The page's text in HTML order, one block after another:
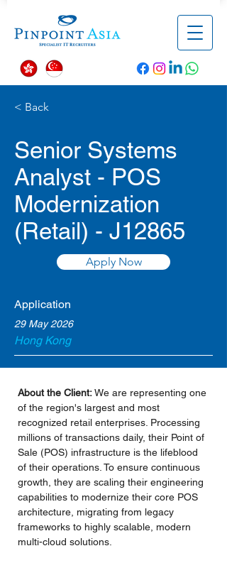
< Back
Senior Systems
Analyst - POS
Modernization
(Retail) - J12865
Apply Now
Application
29 May 2026
Hong Kong
About the Client: We are representing one
of the region's largest and most
recognized retail enterprises. Processing
millions of transactions daily, their Point of
Sale (POS) infrastructure is the lifeblood
of their operations. To ensure continuous
growth, they are scaling their engineering
capabilities to modernize their core POS
architecture, migrating from legacy
frameworks to highly scalable, modern
multi-cloud solutions.